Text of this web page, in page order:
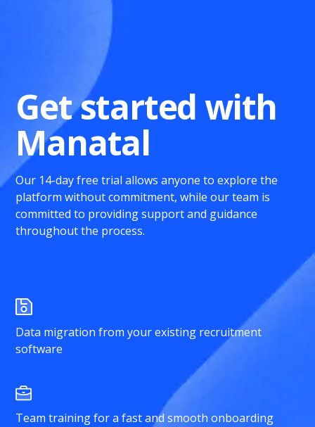
Get started with
Manatal
Our 14-day free trial allows anyone to explore the
platform without commitment, while our team is
committed to providing support and guidance
throughout the process.
Data migration from your existing recruitment
software
Team training for a fast and smooth onboarding